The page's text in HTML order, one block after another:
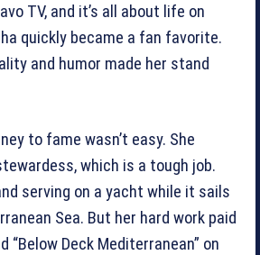
TV, and it’s all about life on
quickly became a fan favorite.
and humor made her stand
to fame wasn’t easy. She
which is a tough job.
serving on a yacht while it sails
Sea. But her hard work paid
“Below Deck Mediterranean” on